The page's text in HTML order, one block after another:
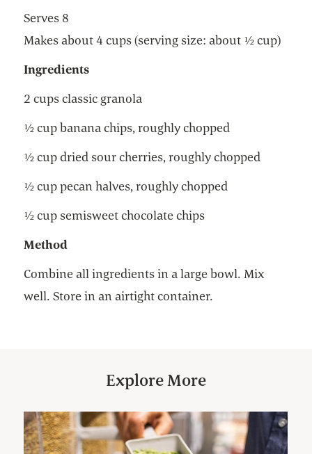
Serves 8
Makes about 4 cups (serving size: about ½ cup)
Ingredients
2 cups classic granola
½ cup banana chips, roughly chopped
½ cup dried sour cherries, roughly chopped
½ cup pecan halves, roughly chopped
½ cup semisweet chocolate chips
Method
Combine all ingredients in a large bowl. Mix
well. Store in an airtight container.
Explore More